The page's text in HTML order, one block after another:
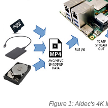
Figure 1: Aldec's 4K